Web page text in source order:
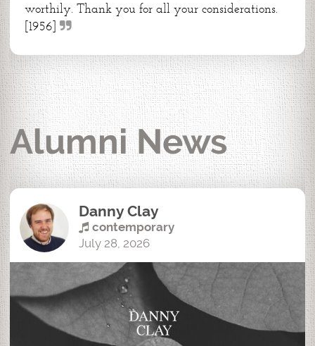
worthily. Thank you for all your considerations.
[1956]
Alumni News
Danny Clay
contemporary
July 28, 2026